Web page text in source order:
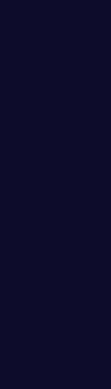
International
formation, asset
$100M+ in
Recognized
If you run a mid-
competitors are
consulting
problem is that
A
combines
—
That
trying to scale